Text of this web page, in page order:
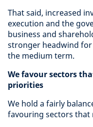
That said, increased
execution and the
business and
stronger headwind
the medium term.
We favour sectors
priorities
We hold a fairly
favouring sectors that